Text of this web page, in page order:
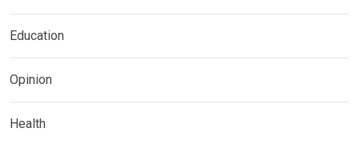
Education
Opinion
Health